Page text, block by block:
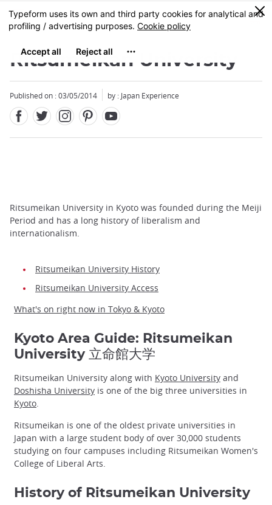
Skip
to
content
MENU
0
Ritsumeikan University
Published on : 03/05/2014 by : Japan Experience
Ritsumeikan University in Kyoto was founded during the Meiji
Period and has a long history of liberalism and
internationalism.
Ritsumeikan University History
Ritsumeikan University Access
What's on right now in Tokyo & Kyoto
Kyoto Area Guide: Ritsumeikan
University 立命館大学
Ritsumeikan University along with Kyoto University and
Doshisha University is one of the big three universities in
Kyoto.
Ritsumeikan is one of the oldest private universities in
Japan with a large student body of over 30,000 students
studying on four campuses including Ritsumeikan Women's
College of Liberal Arts.
History of Ritsumeikan University